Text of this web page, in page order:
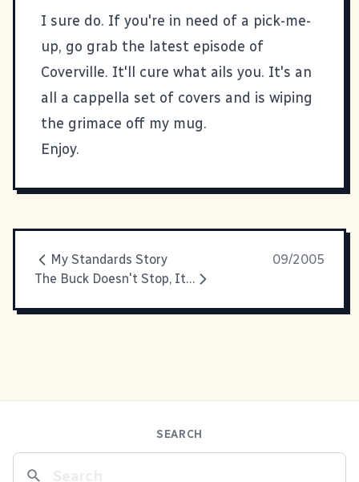
I sure do. If you're in need of a pick-me-
up, go grab the latest episode of
Coverville. It'll cure what ails you. It's an
all a cappella set of covers and is wiping
the grimace off my mug.
Enjoy.
My Standards Story
09/2005
The Buck Doesn't Stop, It Gets Swept Away
SEARCH